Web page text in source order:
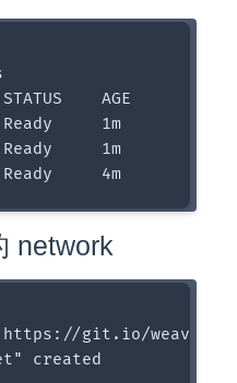
AGE
1m
1m
network
git.io/weave-